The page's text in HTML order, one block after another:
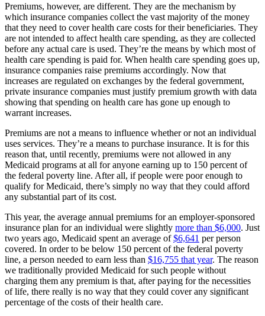
Premiums, however, are different. They are the mechanism by
which insurance companies collect the vast majority of the money
that they need to cover health care costs for their beneficiaries. They
are not intended to affect health care spending, as they are collected
before any actual care is used. They’re the means by which most of
health care spending is paid for. When health care spending goes up,
insurance companies raise premiums accordingly. Now that
increases are regulated on exchanges by the federal government,
private insurance companies must justify premium growth with data
showing that spending on health care has gone up enough to
warrant increases.
Premiums are not a means to influence whether or not an individual
uses services. They’re a means to purchase insurance. It is for this
reason that, until recently, premiums were not allowed in any
Medicaid programs at all for anyone earning up to 150 percent of
the federal poverty line. After all, if people were poor enough to
qualify for Medicaid, there’s simply no way that they could afford
any substantial part of its cost.
This year, the average annual premiums for an employer-sponsored
insurance plan for an individual were slightly more than $6,000. Just
two years ago, Medicaid spent an average of$6,641 per person
covered. In order to be below 150 percent of the federal poverty
line, a person needed to earn less than $16,755 that year. The reason
we traditionally provided Medicaid for such people without
charging them any premium is that, after paying for the necessities
of life, there really is no way that they could cover any significant
percentage of the costs of their health care.